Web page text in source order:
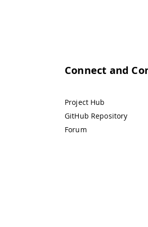
Connect and
Project Hub
GitHub Repository
Forum